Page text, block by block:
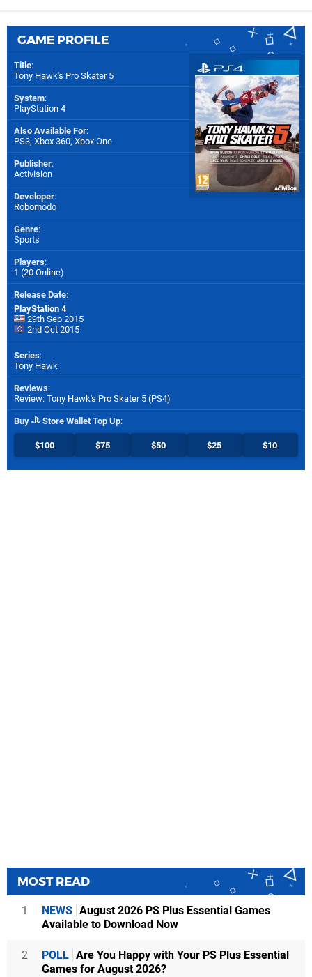
GAME PROFILE
Title:
Tony Hawk's Pro Skater 5
System:
PlayStation 4
Also Available For:
PS3, Xbox 360, Xbox One
Publisher:
Activision
Developer:
Robomodo
Genre:
Sports
Players:
1 (20 Online)
Release Date:
PlayStation 4
29th Sep 2015
2nd Oct 2015
Series:
Tony Hawk
Reviews:
Review: Tony Hawk's Pro Skater 5 (PS4)
Buy Store Wallet Top Up:
$100 $75 $50 $25 $10
MOST READ
1 NEWS August 2026 PS Plus Essential Games
Available to Download Now
2 POLL Are You Happy with Your PS Plus Essential
Games for August 2026?